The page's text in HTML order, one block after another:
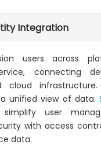
Integration
users across
connecting
cloud infrastructure.
a unified view of data.
simplify user
with access
data.